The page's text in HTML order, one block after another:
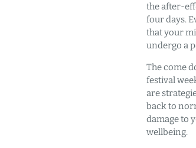
the after-
four days.
that your
undergo a
The come
festival
are
back to
damage to
wellbeing.